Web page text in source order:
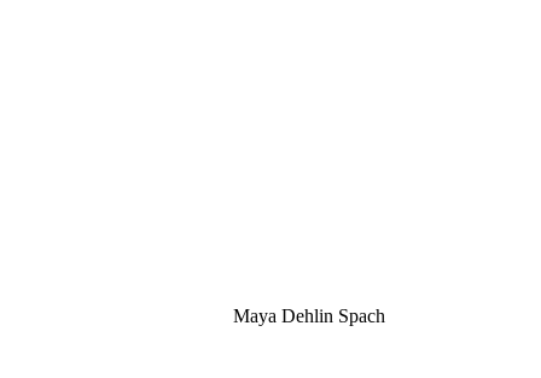
Maya Dehlin Spach